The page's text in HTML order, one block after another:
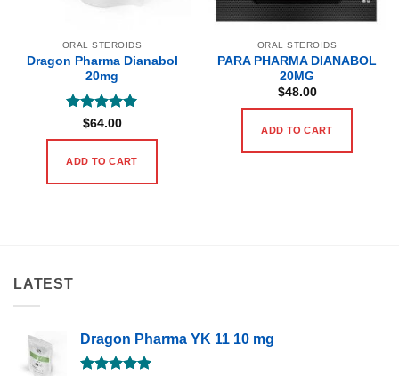
ORAL STEROIDS
Dragon Pharma Dianabol
20mg
Rated 5
out of 5
$64.00
ADD TO CART
ORAL STEROIDS
PARA PHARMA DIANABOL
20MG
$48.00
ADD TO CART
LATEST
Dragon Pharma YK 11 10 mg